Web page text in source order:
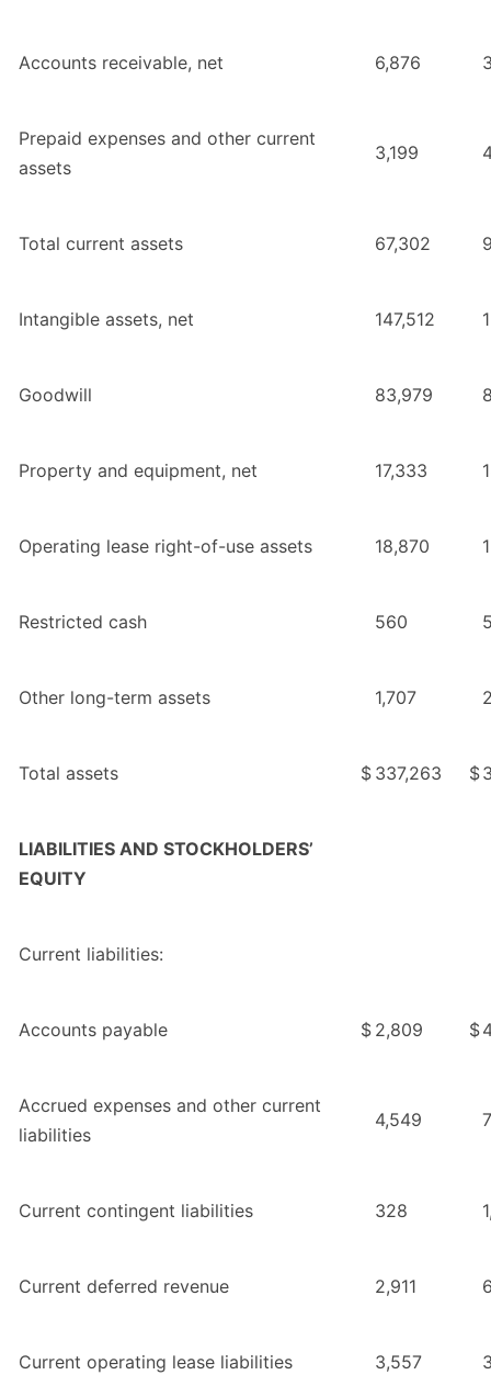
Accounts receivable, net 6,876
Prepaid expenses and other current
assets
3,199
Total current assets 67,302
Intangible assets, net 147,512
Goodwill 83,979
Property and equipment, net 17,333
Operating lease right-of-use assets 18,870
Restricted cash 560
Other long-term assets 1,707
Total assets $ 337,263 $
LIABILITIES AND STOCKHOLDERS’
EQUITY
Current liabilities:
Accounts payable $ 2,809 $
Accrued expenses and other current
liabilities
4,549
Current contingent liabilities 328
Current deferred revenue 2,911
Current operating lease liabilities 3,557